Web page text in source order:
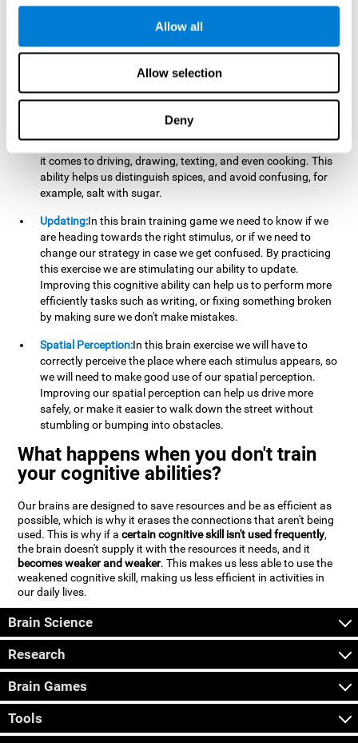
Allow all
Allow selection
Deny
perform a simultaneous and coordinated task, based on the
visual information we receive.
Visual Perception:In order to advance in this brain game, it is
important that we focus on properly detecting the color of
each stimulus and its characteristics, in case there are any
modifiers. By repeatedly performing this exercise we are
stimulating and reinforcing our visual perception. Improving
this cognitive ability allows us to reduce the perceptual
errors that can happen in our daily lives. For example, when
it comes to driving, drawing, texting, and even cooking. This
ability helps us distinguish spices, and avoid confusing, for
example, salt with sugar.
Updating:In this brain training game we need to know if we
are heading towards the right stimulus, or if we need to
change our strategy in case we get confused. By practicing
this exercise we are stimulating our ability to update.
Improving this cognitive ability can help us to perform more
efficiently tasks such as writing, or fixing something broken
by making sure we don't make mistakes.
Spatial Perception:In this brain exercise we will have to
correctly perceive the place where each stimulus appears, so
we will need to make good use of our spatial perception.
Improving our spatial perception can help us drive more
safely, or make it easier to walk down the street without
stumbling or bumping into obstacles.
What happens when you don't train
your cognitive abilities?
Our brains are designed to save resources and be as efficient as
possible, which is why it erases the connections that aren't being
used. This is why if acertain cognitive skill isn't used frequently,
the brain doesn't supply it with the resources it needs, and it
becomes weaker and weaker. This makes us less able to use the
weakened cognitive skill, making us less efficient in activities in
our daily lives.
Brain Science
Research
Brain Games
Tools